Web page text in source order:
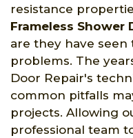
resistance
Frameless Shower
are they have
problems. The
Door Repair's
common pitfalls
projects. Allowing
professional team